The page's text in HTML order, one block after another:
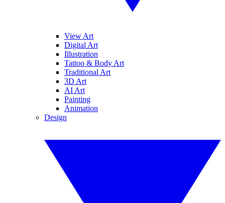
View Art
Digital Art
Illustration
Tattoo & Body Art
Traditional Art
3D Art
AI Art
Painting
Animation
Design